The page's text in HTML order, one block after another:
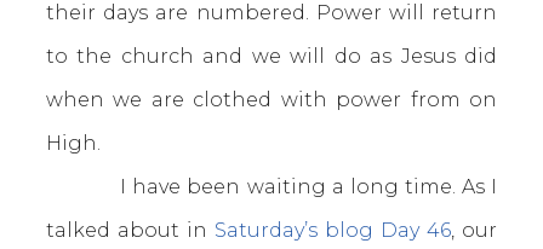
their days are numbered. Power will return
to the church and we will do as Jesus did
when we are clothed with power from on
High.
I have been waiting a long time. As I
talked about in Saturday’s blog Day 46, our